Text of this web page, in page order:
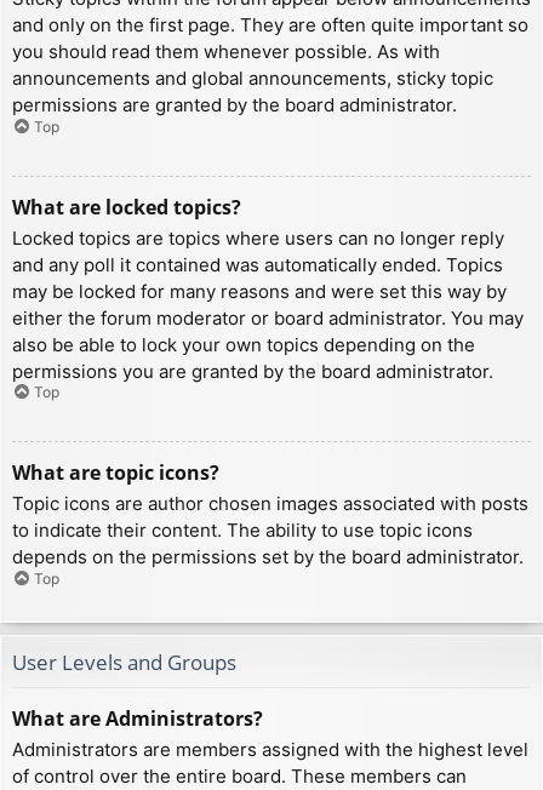
and only on the first page. They are often quite important so
you should read them whenever possible. As with
announcements and global announcements, sticky topic
permissions are granted by the board administrator.
Top
What are locked topics?
Locked topics are topics where users can no longer reply
and any poll it contained was automatically ended. Topics
may be locked for many reasons and were set this way by
either the forum moderator or board administrator. You may
also be able to lock your own topics depending on the
permissions you are granted by the board administrator.
Top
What are topic icons?
Topic icons are author chosen images associated with posts
to indicate their content. The ability to use topic icons
depends on the permissions set by the board administrator.
Top
User Levels and Groups
What are Administrators?
Administrators are members assigned with the highest level
of control over the entire board. These members can